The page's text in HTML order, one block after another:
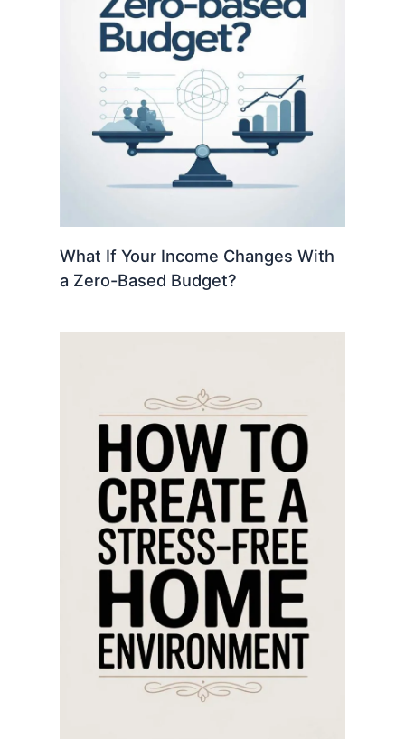
What If Your Income Changes With
a Zero-Based Budget?